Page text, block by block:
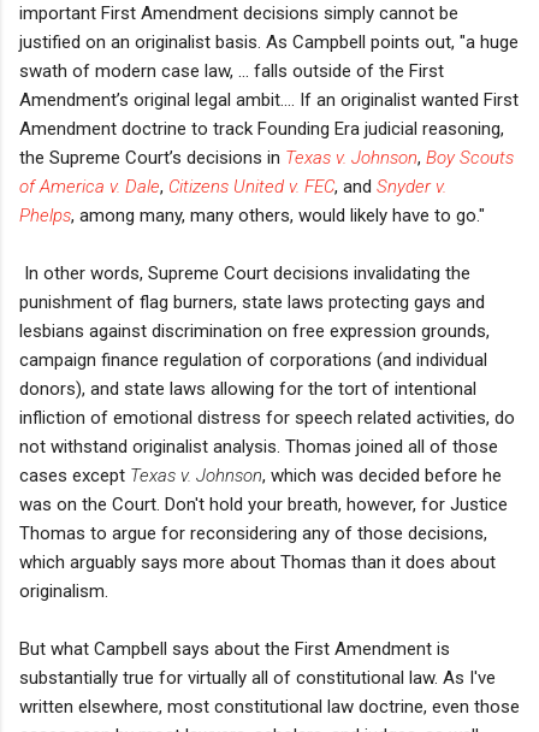
important First Amendment decisions simply cannot be
justified on an originalist basis. As Campbell points out, "a huge
swath of modern case law, ... falls outside of the First
Amendment’s original legal ambit.... If an originalist wanted First
Amendment doctrine to track Founding Era judicial reasoning,
the Supreme Court’s decisions in Texas v. Johnson, Boy Scouts
of America v. Dale, Citizens United v. FEC, and Snyder v.
Phelps, among many, many others, would likely have to go."
In other words, Supreme Court decisions invalidating the
punishment of flag burners, state laws protecting gays and
lesbians against discrimination on free expression grounds,
campaign finance regulation of corporations (and individual
donors), and state laws allowing for the tort of intentional
infliction of emotional distress for speech related activities, do
not withstand originalist analysis. Thomas joined all of those
cases except Texas v. Johnson, which was decided before he
was on the Court. Don't hold your breath, however, for Justice
Thomas to argue for reconsidering any of those decisions,
which arguably says more about Thomas than it does about
originalism.
But what Campbell says about the First Amendment is
substantially true for virtually all of constitutional law. As I've
written elsewhere, most constitutional law doctrine, even those